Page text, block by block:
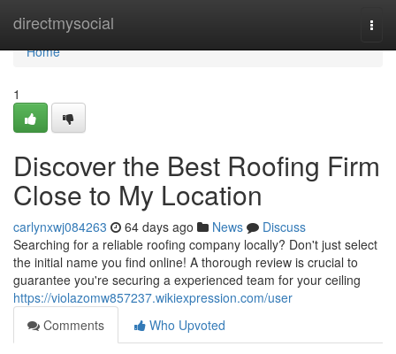
directmysocial
Home
Home
1
Discover the Best Roofing Firm
Close to My Location
carlynxwj084263 64 days ago News
Discuss
Searching for a reliable roofing company locally? Don't just select
the initial name you find online! A thorough review is crucial to
guarantee you're securing a experienced team for your ceiling
https://violazomw857237.wikiexpression.com/user
Comments
Who Upvoted